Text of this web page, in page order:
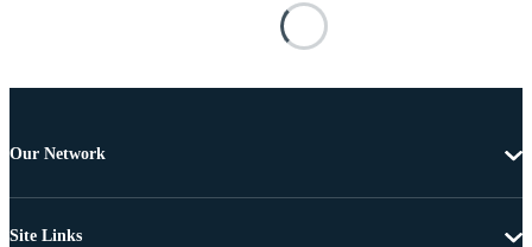
Our Network
Site Links